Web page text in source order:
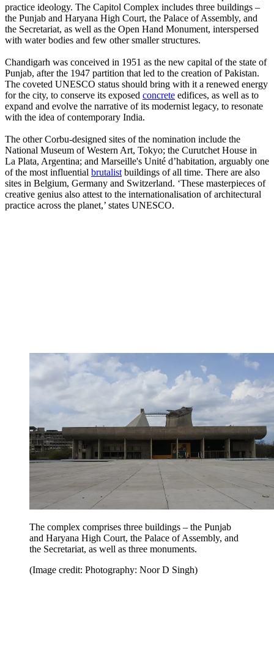
practice ideology. The Capitol Complex includes three buildings –
the Punjab and Haryana High Court, the Palace of Assembly, and
the Secretariat, as well as the Open Hand Monument, interspersed
with water bodies and few other smaller structures.
Chandigarh was conceived in 1951 as the new capital of the state of
Punjab, after the 1947 partition that led to the creation of Pakistan.
The coveted UNESCO status should bring with it a renewed energy
for the city, to conserve its exposed concrete edifices, as well as to
expand and evolve the narrative of its modernist legacy, to resonate
with the idea of contemporary India.
The other Corbu-designed sites of the nomination include the
National Museum of Western Art, Tokyo; the Curutchet House in
La Plata, Argentina; and Marseille's Unité d’habitation, arguably one
of the most influential brutalist buildings of all time. There are also
sites in Belgium, Germany and Switzerland. ‘These masterpieces of
creative genius also attest to the internationalisation of architectural
practice across the planet,’ states UNESCO.
The complex comprises three buildings – the Punjab
and Haryana High Court, the Palace of Assembly, and
the Secretariat, as well as three monuments.
(Image credit: Photography: Noor D Singh)